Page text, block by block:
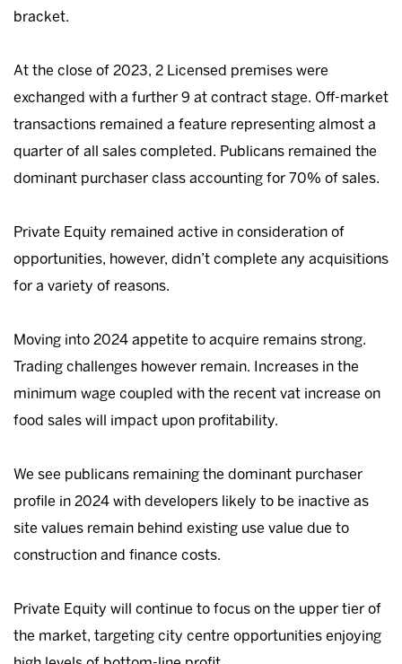
bracket.
At the close of 2023, 2 Licensed premises were
exchanged with a further 9 at contract stage. Off-market
transactions remained a feature representing almost a
quarter of all sales completed. Publicans remained the
dominant purchaser class accounting for 70% of sales.
Private Equity remained active in consideration of
opportunities, however, didn’t complete any acquisitions
for a variety of reasons.
Moving into 2024 appetite to acquire remains strong.
Trading challenges however remain. Increases in the
minimum wage coupled with the recent vat increase on
food sales will impact upon profitability.
We see publicans remaining the dominant purchaser
profile in 2024 with developers likely to be inactive as
site values remain behind existing use value due to
construction and finance costs.
Private Equity will continue to focus on the upper tier of
the market, targeting city centre opportunities enjoying